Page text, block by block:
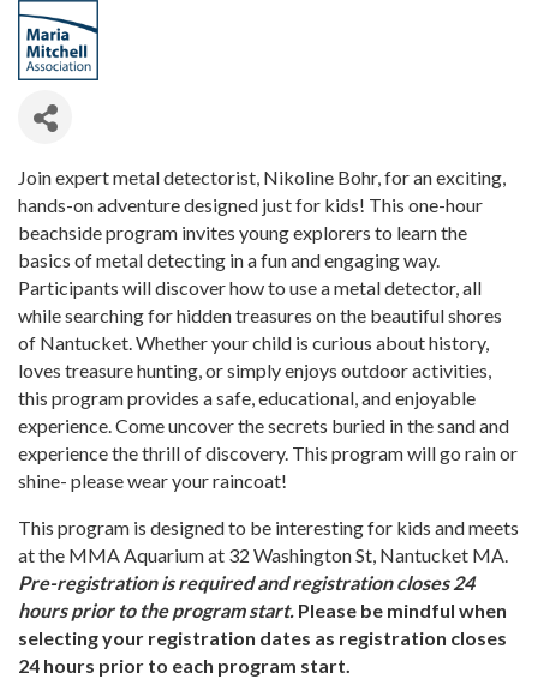
Join expert metal detectorist, Nikoline Bohr, for an exciting,
hands-on adventure designed just for kids! This one-hour
beachside program invites young explorers to learn the
basics of metal detecting in a fun and engaging way.
Participants will discover how to use a metal detector, all
while searching for hidden treasures on the beautiful shores
of Nantucket. Whether your child is curious about history,
loves treasure hunting, or simply enjoys outdoor activities,
this program provides a safe, educational, and enjoyable
experience. Come uncover the secrets buried in the sand and
experience the thrill of discovery. This program will go rain or
shine- please wear your raincoat!
This program is designed to be interesting for kids and meets
at the MMA Aquarium at 32 Washington St, Nantucket MA.
Pre-registration is required and registration closes 24
hours prior to the program start. Please be mindful when
selecting your registration dates as registration closes
24 hours prior to each program start.